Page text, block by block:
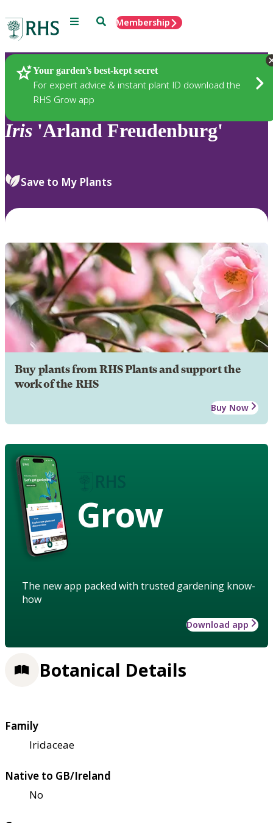
Menu SearchMembership
Your garden’s best-kept secret
For expert advice & instant plant ID download the
RHS Grow app
Plants
Iris 'Arland Freudenburg'
Save to My Plants
Buy plants from RHS Plants and support the
work of the RHS
Buy Now
Grow
The new app packed with trusted gardening know-
how
Download app
Botanical Details
Family
Iridaceae
Native to GB/Ireland
No